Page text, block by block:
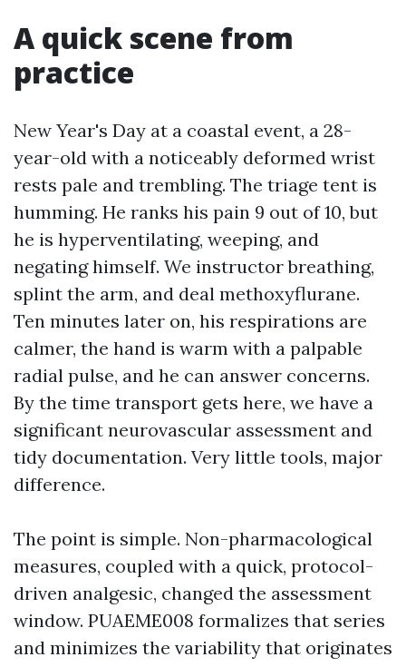
A quick scene from
practice
New Year's Day at a coastal event, a 28-
year-old with a noticeably deformed wrist
rests pale and trembling. The triage tent is
humming. He ranks his pain 9 out of 10, but
he is hyperventilating, weeping, and
negating himself. We instructor breathing,
splint the arm, and deal methoxyflurane.
Ten minutes later on, his respirations are
calmer, the hand is warm with a palpable
radial pulse, and he can answer concerns.
By the time transport gets here, we have a
significant neurovascular assessment and
tidy documentation. Very little tools, major
difference.
The point is simple. Non-pharmacological
measures, coupled with a quick, protocol-
driven analgesic, changed the assessment
window. PUAEME008 formalizes that series
and minimizes the variability that originates